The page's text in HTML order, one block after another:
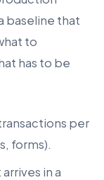
baseline that
to
has to be
per
forms).
in a